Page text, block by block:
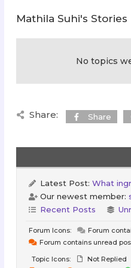
Mathila Suhi's Stories
No topics
Share: Share
Latest Post:What
Our newest member:
Recent Posts
Forum Icons:
Forum
Forum contains unread
Topic Icons:
Not Replied